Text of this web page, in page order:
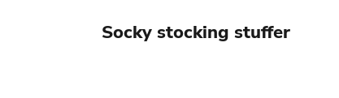
Socky stocking stuffer